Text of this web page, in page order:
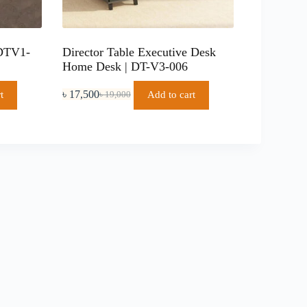
Director Table Executive Desk
Home Desk | DT-V3-006
৳19,000
Original
৳ 17,500Current
Add to cart